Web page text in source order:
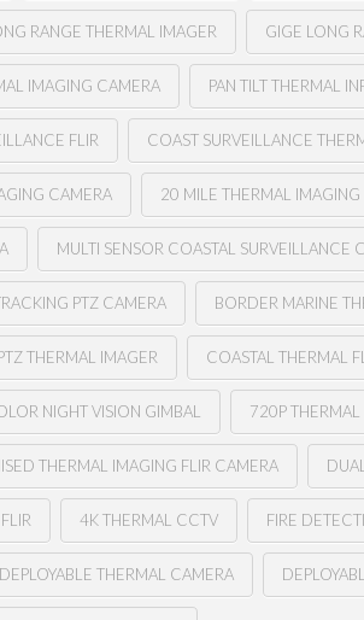
RANGE THERMAL IMAGER GIGE LONG
IMAGING CAMERA PAN TILT THERMAL
FLIR COAST SURVEILLANCE
CAMERA 20 MILE THERMAL
MULTI SENSOR COASTAL SURVEILLANCE
PTZ CAMERA BORDER MARINE
THERMAL IMAGER COASTAL THERMAL
NIGHT VISION GIMBAL 720P
THERMAL IMAGING FLIR CAMERA
4K THERMAL CCTV FIRE
DEPLOYABLE THERMAL CAMERA